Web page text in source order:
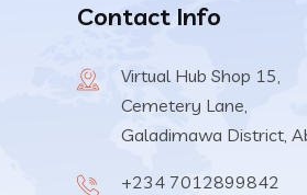
Contact Info
Virtual Hub Shop 15,
Cemetery Lane,
Galadimawa District,
+234 7012899842